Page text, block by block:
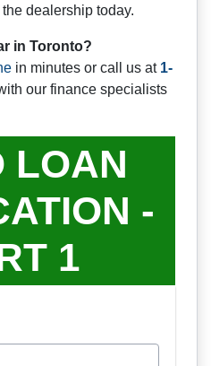
dealership today.
in Toronto?
in minutes or call us at 1-
our finance specialists
LOAN
-
1